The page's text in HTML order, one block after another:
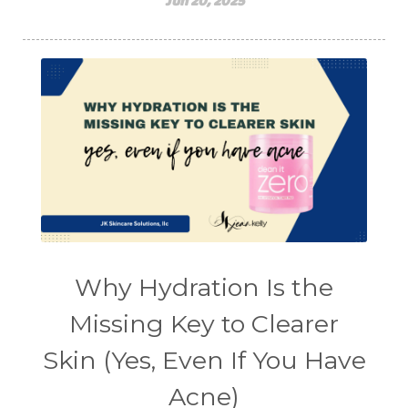
Why Hydration Is the
Missing Key to Clearer
Skin (Yes, Even If You Have
Acne)